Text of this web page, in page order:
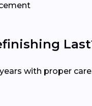
with proper